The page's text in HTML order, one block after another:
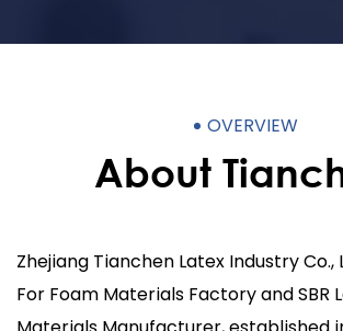
OVERVIEW
About
Zhejiang Tianchen Latex Industry Co.,
For Foam Materials FactoryandSBR